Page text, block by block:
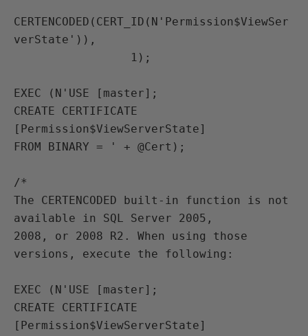
CERTENCODED(CERT_ID(N'Permission$ViewSer
verState')),
EXEC (N'USE [master];
CREATE CERTIFICATE
[Permission$ViewServerState]
FROM BINARY = ' + @Cert);
/*
The CERTENCODED built-in function is not
available in SQL Server 2005,
2008, or 2008 R2. When using those
versions, execute the following:
EXEC (N'USE [master];
CREATE CERTIFICATE
[Permission$ViewServerState]